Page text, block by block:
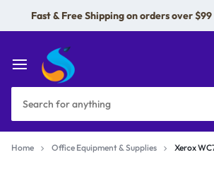
Fast & Free Shipping on orders over $99
Home Office Equipment & Supplies Xerox